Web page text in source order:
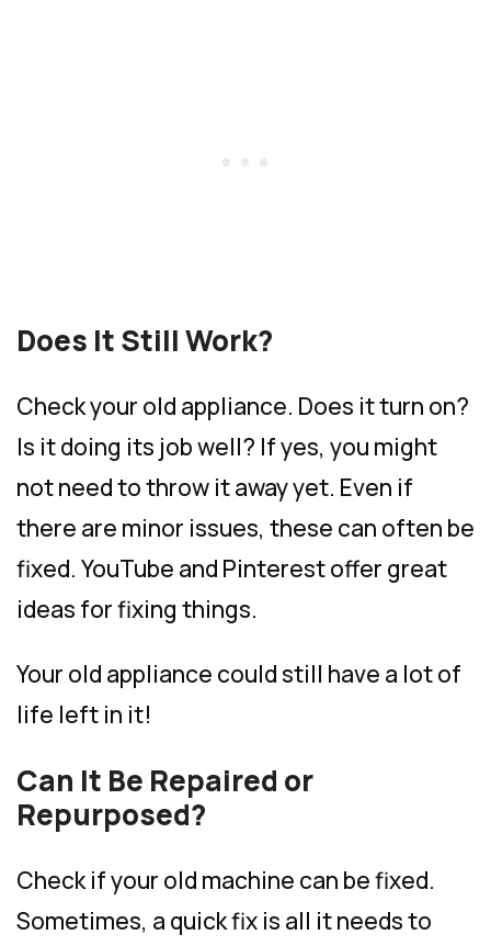
Does It Still Work?
Check your old appliance. Does it turn on?
Is it doing its job well? If yes, you might
not need to throw it away yet. Even if
there are minor issues, these can often be
fixed. YouTube and Pinterest offer great
ideas for fixing things.
Your old appliance could still have a lot of
life left in it!
Can It Be Repaired or
Repurposed?
Check if your old machine can be fixed.
Sometimes, a quick fix is all it needs to